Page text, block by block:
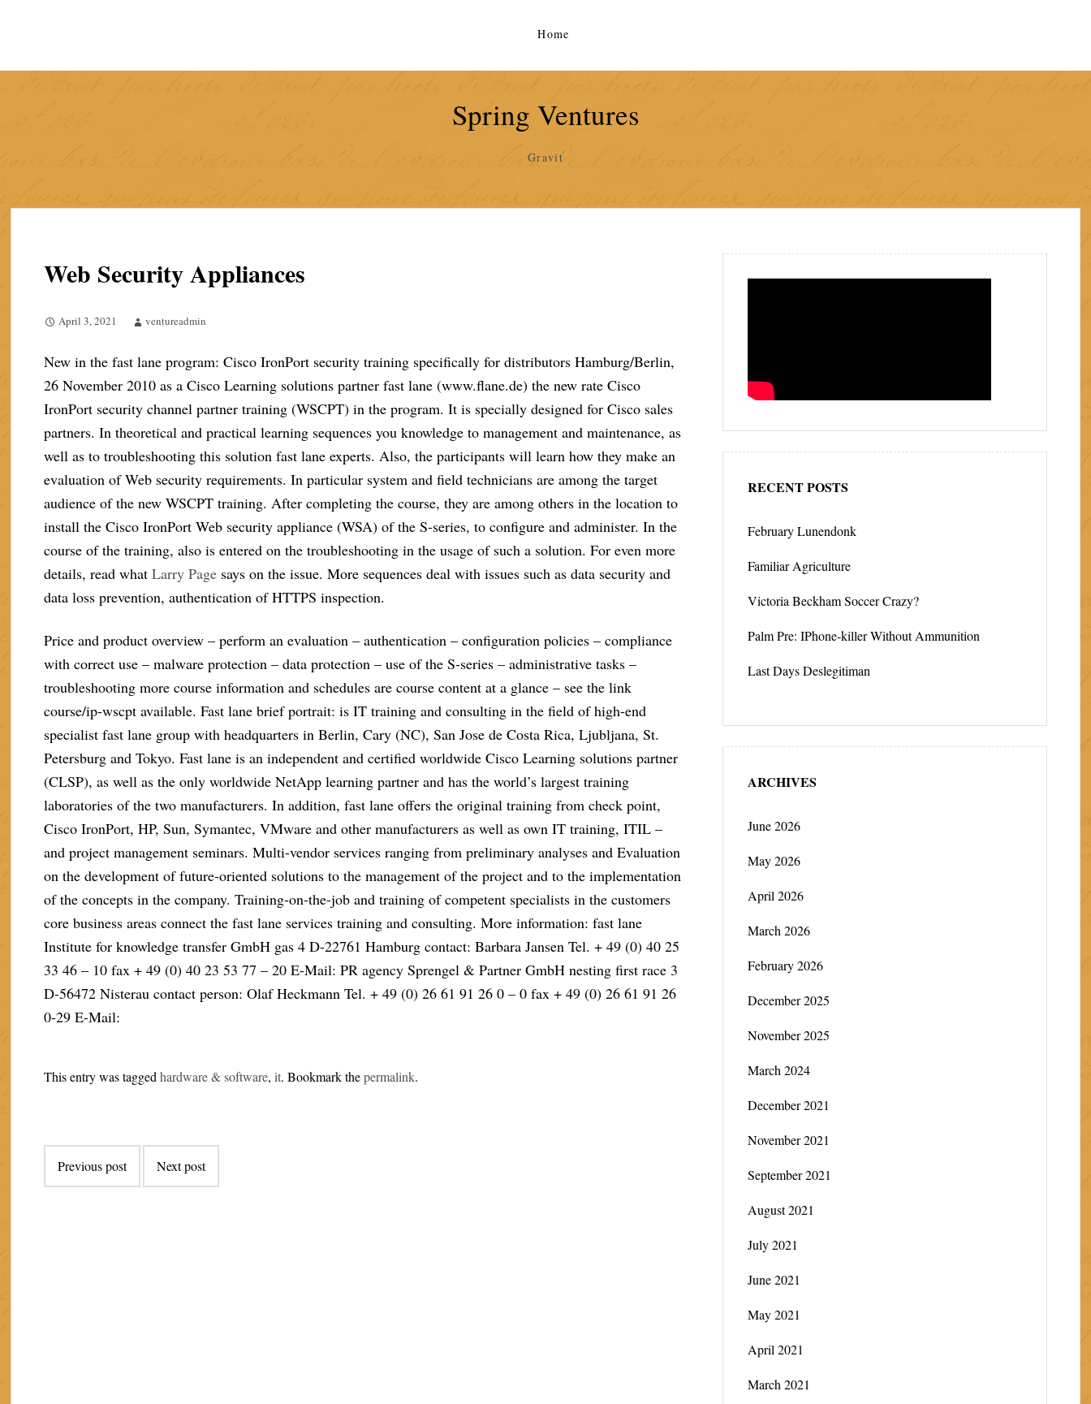
Home
Spring Ventures
Gravit
Web Security Appliances
April 3, 2021 ventureadmin
New in the fast lane program: Cisco IronPort security training specifically for distributors Hamburg/Berlin,
26 November 2010 as a Cisco Learning solutions partner fast lane (www.flane.de) the new rate Cisco
IronPort security channel partner training (WSCPT) in the program. It is specially designed for Cisco sales
partners. In theoretical and practical learning sequences you knowledge to management and maintenance, as
well as to troubleshooting this solution fast lane experts. Also, the participants will learn how they make an
evaluation of Web security requirements. In particular system and field technicians are among the target
audience of the new WSCPT training. After completing the course, they are among others in the location to
install the Cisco IronPort Web security appliance (WSA) of the S-series, to configure and administer. In the
course of the training, also is entered on the troubleshooting in the usage of such a solution. For even more
details, read whatLarry Page says on the issue. More sequences deal with issues such as data security and
data loss prevention, authentication of HTTPS inspection.
Price and product overview – perform an evaluation – authentication – configuration policies – compliance
with correct use – malware protection – data protection – use of the S-series – administrative tasks –
troubleshooting more course information and schedules are course content at a glance – see the link
course/ip-wscpt available. Fast lane brief portrait: is IT training and consulting in the field of high-end
specialist fast lane group with headquarters in Berlin, Cary (NC), San Jose de Costa Rica, Ljubljana, St.
Petersburg and Tokyo. Fast lane is an independent and certified worldwide Cisco Learning solutions partner
(CLSP), as well as the only worldwide NetApp learning partner and has the world’s largest training
laboratories of the two manufacturers. In addition, fast lane offers the original training from check point,
Cisco IronPort, HP, Sun, Symantec, VMware and other manufacturers as well as own IT training, ITIL –
and project management seminars. Multi-vendor services ranging from preliminary analyses and Evaluation
on the development of future-oriented solutions to the management of the project and to the implementation
of the concepts in the company. Training-on-the-job and training of competent specialists in the customers
core business areas connect the fast lane services training and consulting. More information: fast lane
Institute for knowledge transfer GmbH gas 4 D-22761 Hamburg contact: Barbara Jansen Tel. + 49 (0) 40 25
33 46 – 10 fax + 49 (0) 40 23 53 77 – 20 E-Mail: PR agency Sprengel & Partner GmbH nesting first race 3
D-56472 Nisterau contact person: Olaf Heckmann Tel. + 49 (0) 26 61 91 26 0 – 0 fax + 49 (0) 26 61 91 26
0-29 E-Mail:
This entry was taggedhardware & software,it. Bookmark thepermalink.
Post
navigation
Previous post Next post
RECENT POSTS
February Lunendonk
Familiar Agriculture
Victoria Beckham Soccer Crazy?
Palm Pre: IPhone-killer Without Ammunition
Last Days Deslegitiman
ARCHIVES
June 2026
May 2026
April 2026
March 2026
February 2026
December 2025
November 2025
March 2024
December 2021
November 2021
September 2021
August 2021
July 2021
June 2021
May 2021
April 2021
March 2021